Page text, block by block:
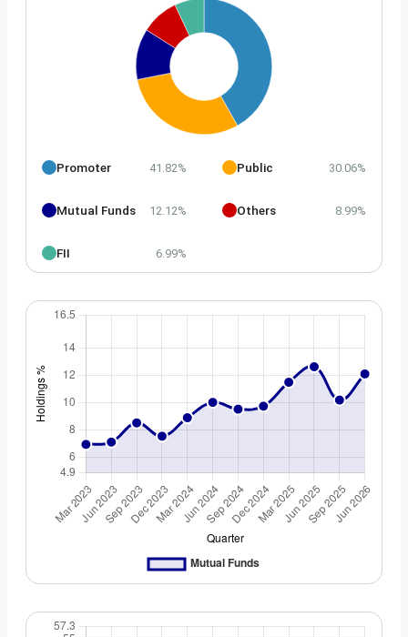
Promoter 41.82% Public 30.06%
Mutual Funds 12.12% Others 8.99%
FII 6.99%